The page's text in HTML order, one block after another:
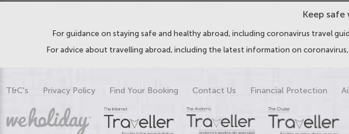
Keep
For guidance on staying safe and healthy abroad, including coronavirus travel
For advice about travelling abroad, including the latest information on
T&C's Privacy Policy Find Your Booking Contact Us Financial Protection